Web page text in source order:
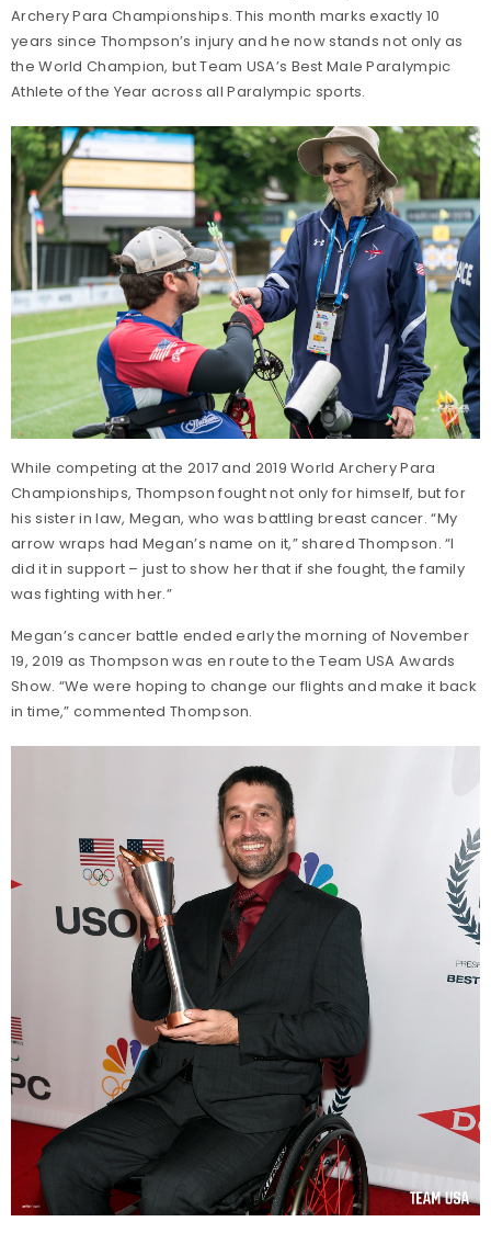
Archery Para Championships. This month marks exactly 10
years since Thompson’s injury and he now stands not only as
the World Champion, but Team USA’s Best Male Paralympic
Athlete of the Year across all Paralympic sports.
While competing at the 2017 and 2019 World Archery Para
Championships, Thompson fought not only for himself, but for
his sister in law, Megan, who was battling breast cancer. “My
arrow wraps had Megan’s name on it,” shared Thompson. “I
did it in support – just to show her that if she fought, the family
was fighting with her.”
Megan’s cancer battle ended early the morning of November
19, 2019 as Thompson was en route to the Team USA Awards
Show. “We were hoping to change our flights and make it back
in time,” commented Thompson.